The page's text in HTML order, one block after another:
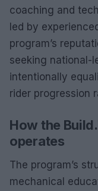
coaching and
led by
program’s
seeking national-
intentionally
rider progression
How the
operates
The program’s
mechanical